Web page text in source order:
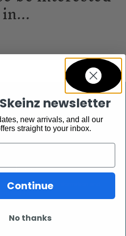
in...
date with product information and
newsletter
new arrivals, and all our
straight to your inbox.
Continue
No thanks